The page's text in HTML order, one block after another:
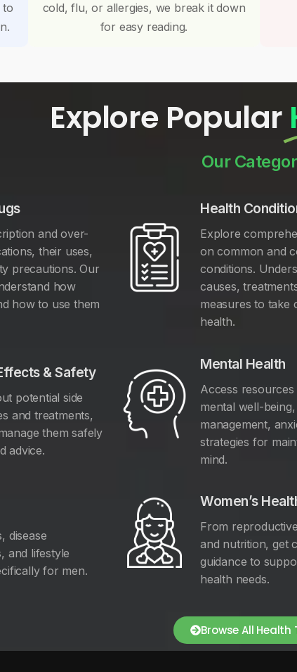
to
cold, flu, or allergies, we break it down
for easy reading.
Explore Popular
Our
and over-
their uses,
precautions. Our
how
how to use them
Health
Explore
on common and
conditions.
causes,
measures to
health.
& Safety
potential side
and treatments,
them safely
advice.
Mental Health
Access
mental well-
management,
strategies for
mind.
disease
and lifestyle
for men.
Women’s
From
and nutrition, get
guidance to
health needs.
Browse All Health